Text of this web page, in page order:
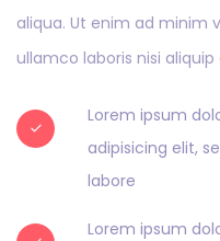
aliqua. Ut enim ad minim
ullamco laboris nisi
Lorem ipsum
adipisicing elit,
labore
Lorem ipsum